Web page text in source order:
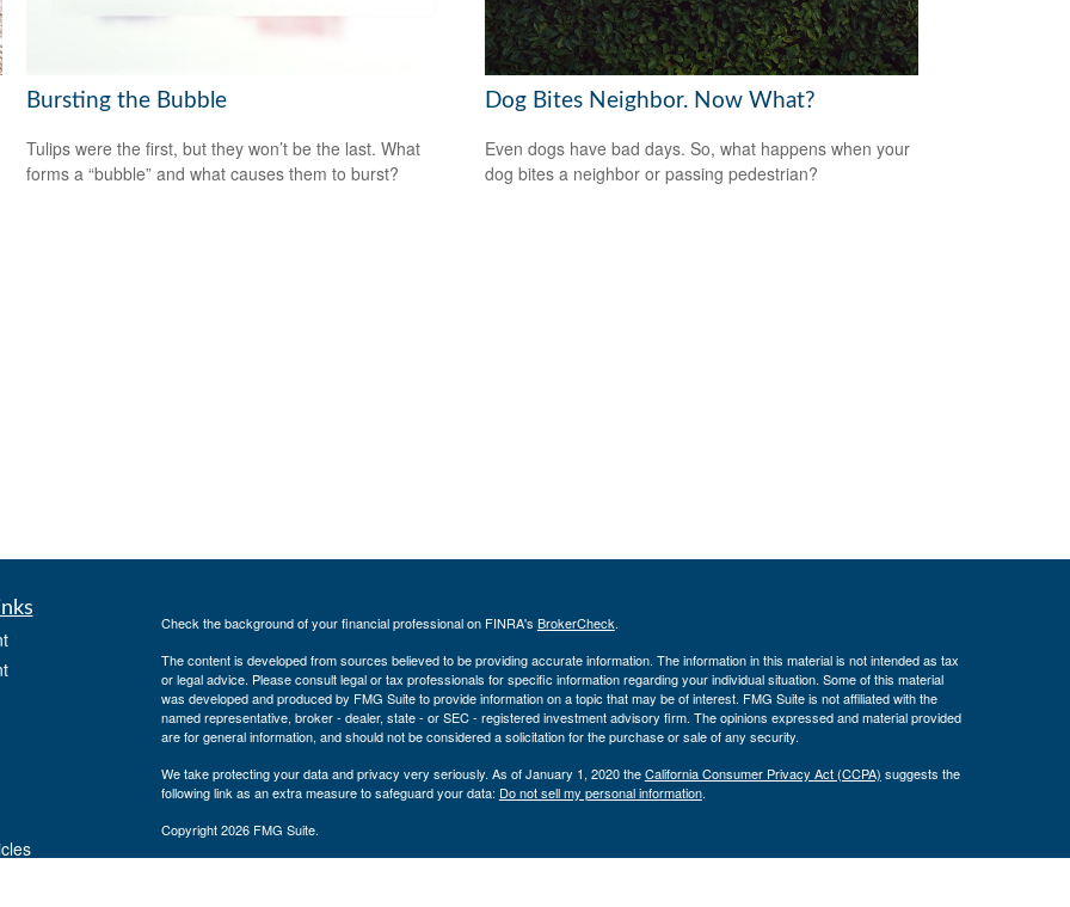
Bursting the Bubble
Tulips were the first, but they won’t be the last. What
forms a “bubble” and what causes them to burst?
Dog Bites Neighbor. Now What?
Even dogs have bad days. So, what happens when your
dog bites a neighbor or passing pedestrian?
Check the background of your financial professional on FINRA's BrokerCheck.
The content is developed from sources believed to be providing accurate information. The information in this material is not intended as tax
or legal advice. Please consult legal or tax professionals for specific information regarding your individual situation. Some of this material
was developed and produced by FMG Suite to provide information on a topic that may be of interest. FMG Suite is not affiliated with the
named representative, broker - dealer, state - or SEC - registered investment advisory firm. The opinions expressed and material provided
are for general information, and should not be considered a solicitation for the purchase or sale of any security.
We take protecting your data and privacy very seriously. As of January 1, 2020 theCalifornia Consumer Privacy Act (CCPA) suggests the
following link as an extra measure to safeguard your data: Do not sell my personal information.
Copyright 2026 FMG Suite.